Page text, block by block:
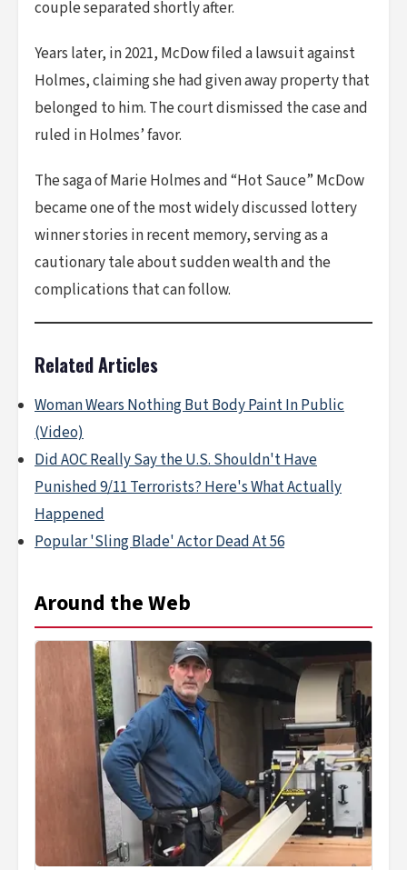
couple separated shortly after.
Years later, in 2021, McDow filed a lawsuit against
Holmes, claiming she had given away property that
belonged to him. The court dismissed the case and
ruled in Holmes’ favor.
The saga of Marie Holmes and “Hot Sauce” McDow
became one of the most widely discussed lottery
winner stories in recent memory, serving as a
cautionary tale about sudden wealth and the
complications that can follow.
Related Articles
Woman Wears Nothing But Body Paint In Public
(Video)
Did AOC Really Say the U.S. Shouldn't Have
Punished 9/11 Terrorists? Here's What Actually
Happened
Popular 'Sling Blade' Actor Dead At 56
Around the Web